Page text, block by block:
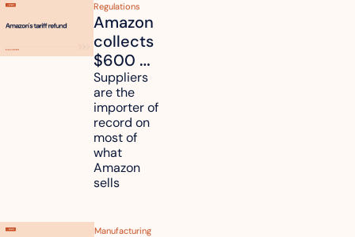
Regulations
Amazon
collects
$600
million in
tariff
refunds
and will
pass
some to
shoppers
Suppliers
are the
importer of
record on
most of
what
Amazon
sells
Manufacturing